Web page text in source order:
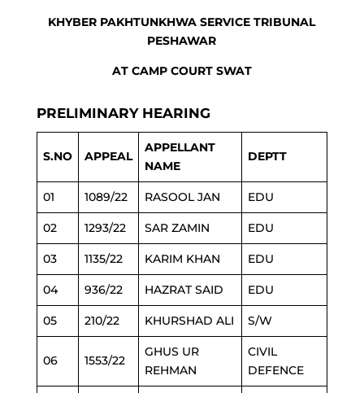
KHYBER PAKHTUNKHWA SERVICE TRIBUNAL
PESHAWAR
AT CAMP COURT SWAT
PRELIMINARY HEARING
S.NO APPEAL
APPELLANT
NAME
DEPTT
01 1089/22 RASOOL JAN EDU
02 1293/22 SAR ZAMIN EDU
03 1135/22 KARIM KHAN EDU
04 936/22 HAZRAT SAID EDU
05 210/22 KHURSHAD ALI S/W
06 1553/22
GHUS UR
REHMAN
CIVIL
DEFENCE